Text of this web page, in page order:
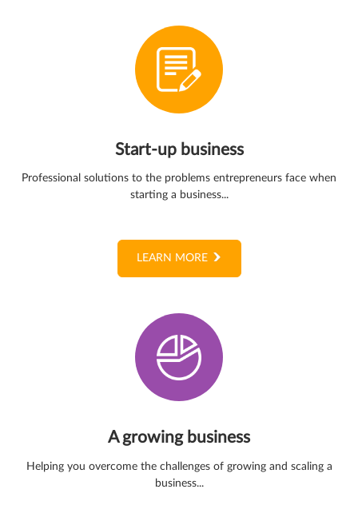
Start-up business
Professional solutions to the problems entrepreneurs face when
starting a business...
LEARN MORE
A growing business
Helping you overcome the challenges of growing and scaling a
business...